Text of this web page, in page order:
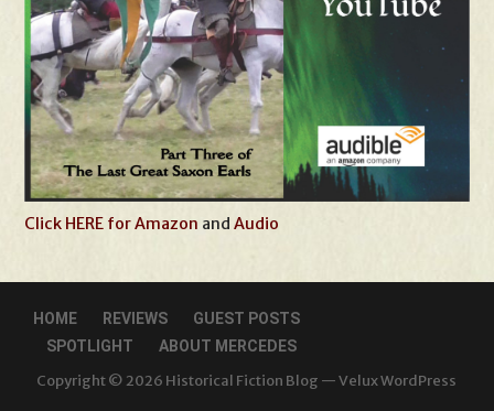
Click HERE for Amazon andAudio
HOME REVIEWS
GUEST POSTS
SPOTLIGHT
ABOUT MERCEDES
Copyright © 2026 Historical Fiction Blog — Velux WordPress